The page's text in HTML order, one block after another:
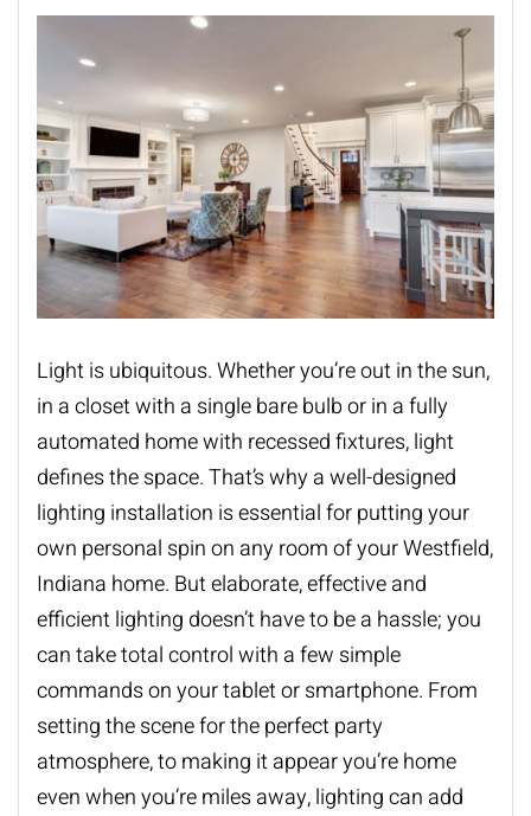
Light is ubiquitous. Whether you’re out in the sun,
in a closet with a single bare bulb or in a fully
automated home with recessed fixtures, light
defines the space. That’s why a well-designed
lighting installation is essential for putting your
own personal spin on any room of your Westfield,
Indiana home. But elaborate, effective and
efficient lighting doesn’t have to be a hassle; you
can take total control with a few simple
commands on your tablet or smartphone. From
setting the scene for the perfect party
atmosphere, to making it appear you’re home
even when you’re miles away, lighting can add